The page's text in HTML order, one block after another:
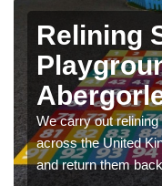
Relining
We carry out
across the United
and return them